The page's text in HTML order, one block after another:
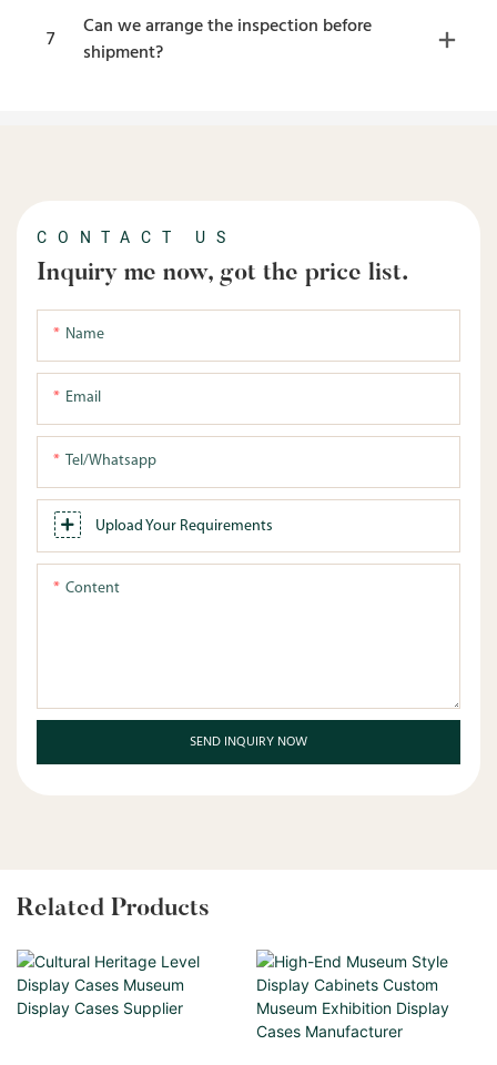
7
Can we arrange the inspection before
shipment?
CONTACT US
Inquiry me now, got the price list.
Name
Email
Tel/whatsapp
Upload Your Requirements
Content
SEND INQUIRY NOW
Related Products